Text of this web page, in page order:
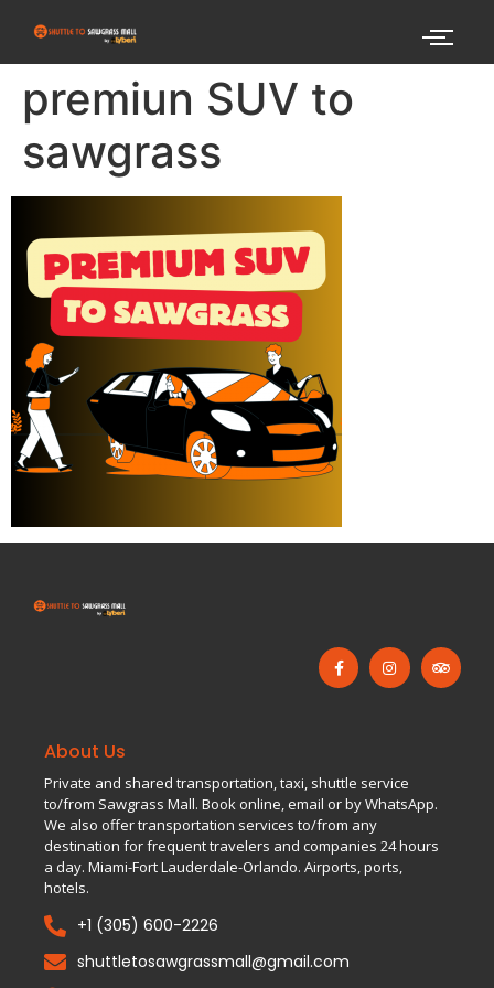
premiun SUV to
sawgrass
About Us
Private and shared transportation, taxi, shuttle service
to/from Sawgrass Mall. Book online, email or by WhatsApp.
We also offer transportation services to/from any
destination for frequent travelers and companies 24 hours
a day. Miami-Fort Lauderdale-Orlando. Airports, ports,
hotels.
+1 (305) 600-2226
shuttletosawgrassmall@gmail.com